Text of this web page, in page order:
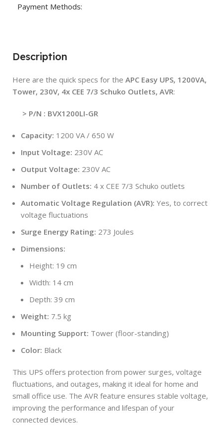
Payment Methods:
Description
Here are the quick specs for the APC Easy UPS, 1200VA,
Tower, 230V, 4x CEE 7/3 Schuko Outlets, AVR:
> P/N : BVX1200LI-GR
Capacity: 1200 VA / 650 W
Input Voltage: 230V AC
Output Voltage: 230V AC
Number of Outlets: 4 x CEE 7/3 Schuko outlets
Automatic Voltage Regulation (AVR): Yes, to correct
voltage fluctuations
Surge Energy Rating: 273 Joules
Dimensions:
Height: 19 cm
Width: 14 cm
Depth: 39 cm
Weight: 7.5 kg
Mounting Support: Tower (floor-standing)
Color: Black
This UPS offers protection from power surges, voltage
fluctuations, and outages, making it ideal for home and
small office use. The AVR feature ensures stable voltage,
improving the performance and lifespan of your
connected devices.